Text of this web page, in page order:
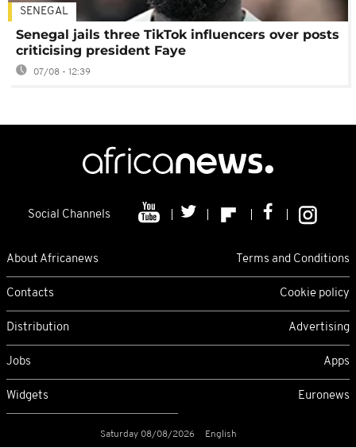
SENEGAL
Senegal jails three TikTok influencers over posts
criticising president Faye
07/08 - 12:39
Social Channels
About Africanews Terms and Conditions
Contacts Cookie policy
Distribution Advertising
Jobs Apps
Widgets Euronews
Saturday 08/08/2026